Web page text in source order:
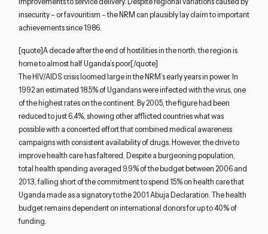
insecurity – or favouritism – the NRM can plausibly lay claim to important
achievements since 1986.
[quote]A decade after the end of hostilities in the north, the region is
home to almost half Uganda’s poor[/quote]
The HIV/AIDS crisis loomed large in the NRM’s early years in power. In
1992 an estimated 18.5% of Ugandans were infected with the virus, one
of the highest rates on the continent. By 2005, the figure had been
reduced to just 6.4%, showing other afflicted countries what was
possible with a concerted effort that combined medical awareness
campaigns with consistent availability of drugs. However, the drive to
improve health care has faltered. Despite a burgeoning population,
total health spending averaged 9.9% of the budget between 2006 and
2013, falling short of the commitment to spend 15% on health care that
Uganda made as a signatory to the 2001 Abuja Declaration. The health
budget remains dependent on international donors for up to 40% of
funding.